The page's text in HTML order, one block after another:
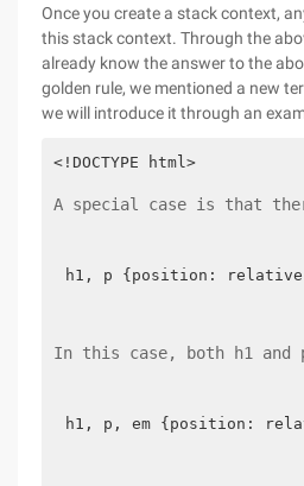
Once you create a stack context,
this stack context. Through the
already know the answer to the
golden rule, we mentioned a new
we will introduce it through an
A special case is that
h1, p {position:
In this case, both h1 and
h1, p, em {position: